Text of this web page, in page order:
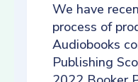
We have
process of
Audiobooks
Publishing